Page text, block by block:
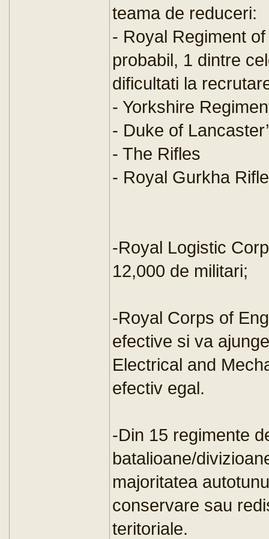
teama de reduceri:
- Royal Regiment
probabil, 1 dintre
dificultati la
- Yorkshire
- Duke of
- The Rifles
- Royal Gurkha
-Royal Logistic
12,000 de militari;
-Royal Corps of
efective si va
Electrical and
efectiv egal.
-Din 15 regimente
batalioane/
majoritatea
conservare sau
teritoriale.